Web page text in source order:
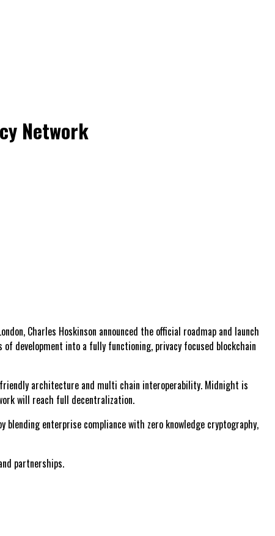
Network
Charles Hoskinson announced the official roadmap and launch
development into a fully functioning, privacy focused blockchain
architecture and multi chain interoperability. Midnight is
will reach full decentralization.
enterprise compliance with zero knowledge cryptography,
partnerships.